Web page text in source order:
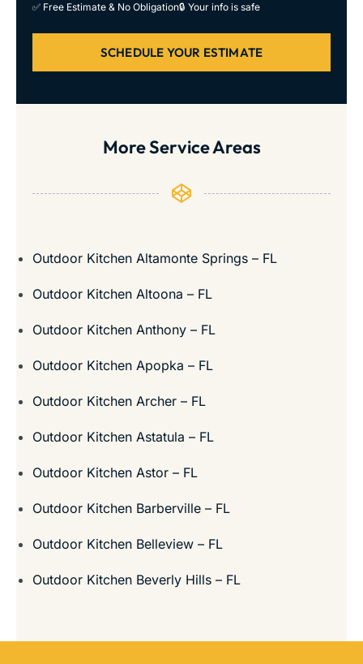
✅ Free Estimate & No Obligation🔒 Your info is safe
SCHEDULE YOUR ESTIMATE
More Service Areas
Outdoor Kitchen Altamonte Springs – FL
Outdoor Kitchen Altoona – FL
Outdoor Kitchen Anthony – FL
Outdoor Kitchen Apopka – FL
Outdoor Kitchen Archer – FL
Outdoor Kitchen Astatula – FL
Outdoor Kitchen Astor – FL
Outdoor Kitchen Barberville – FL
Outdoor Kitchen Belleview – FL
Outdoor Kitchen Beverly Hills – FL